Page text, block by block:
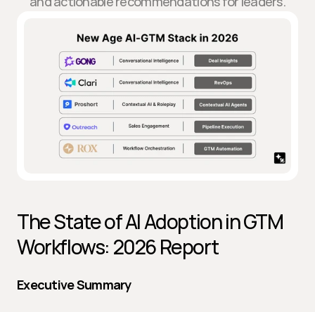
The State of AI Adoption in GTM
Workflows: 2026 Report
Executive Summary